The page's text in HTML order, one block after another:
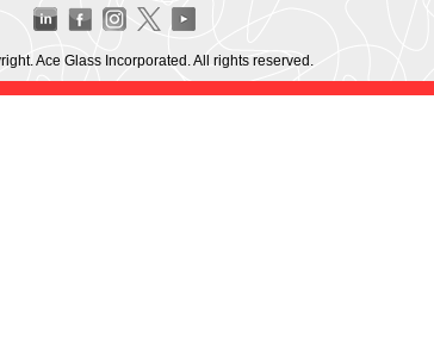
Ace Glass Incorporated. All rights reserved.